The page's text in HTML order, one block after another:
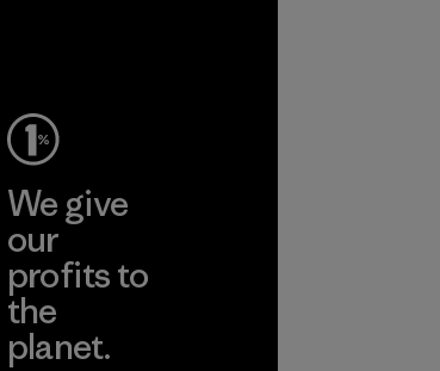
We give
our
profits to
the
planet.